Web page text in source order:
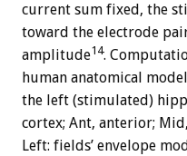
current sum fixed, the
toward the electrode
amplitude14.
human anatomical
the left (stimulated)
cortex; Ant, anterior;
Left: fields’ envelope